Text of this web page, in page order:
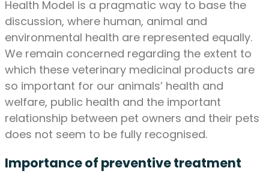
Health Model is a pragmatic way to base the
discussion, where human, animal and
environmental health are represented equally.
We remain concerned regarding the extent to
which these veterinary medicinal products are
so important for our animals’ health and
welfare, public health and the important
relationship between pet owners and their pets
does not seem to be fully recognised.
Importance of preventive treatment